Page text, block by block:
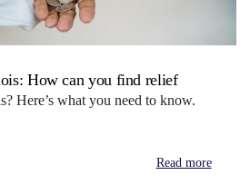
How can you find relief
Here’s what you need to know.
Read more